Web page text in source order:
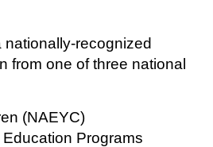
recognized
from one of three national
(NAEYC)
Programs